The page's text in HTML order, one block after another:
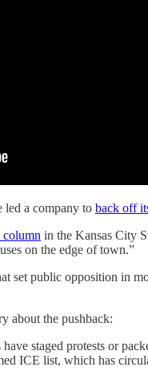
led a company to back off
column in the Kansas City
on the edge of town.”
set public opposition in
about the pushback:
have staged protests or
ICE list, which has